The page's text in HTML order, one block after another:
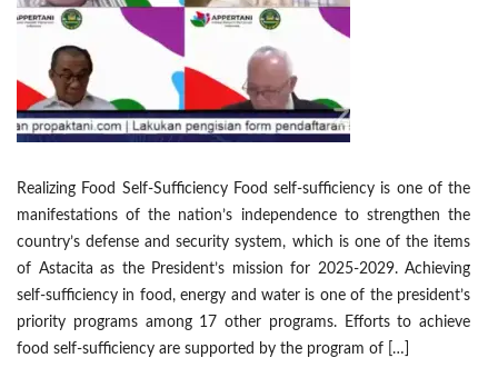
Realizing Food Self-Sufficiency Food self-sufficiency is one of the
manifestations of the nation’s independence to strengthen the
country’s defense and security system, which is one of the items
of Astacita as the President’s mission for 2025-2029. Achieving
self-sufficiency in food, energy and water is one of the president’s
priority programs among 17 other programs. Efforts to achieve
food self-sufficiency are supported by the program of […]